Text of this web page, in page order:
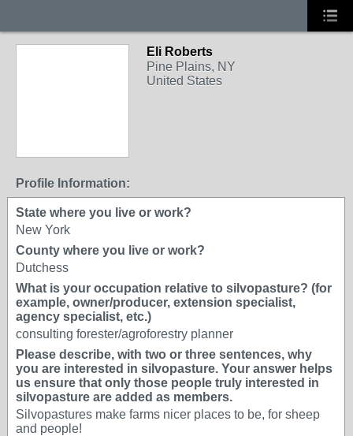
Eli Roberts
Pine Plains, NY
United States
Profile Information:
State where you live or work?
New York
County where you live or work?
Dutchess
What is your occupation relative to silvopasture? (for
example, owner/producer, extension specialist,
agency specialist, etc.)
consulting forester/agroforestry planner
Please describe, with two or three sentences, why
you are interested in silvopasture. Your answer helps
us ensure that only those people truly interested in
silvopasture are added as members.
Silvopastures make farms nicer places to be, for sheep
and people!